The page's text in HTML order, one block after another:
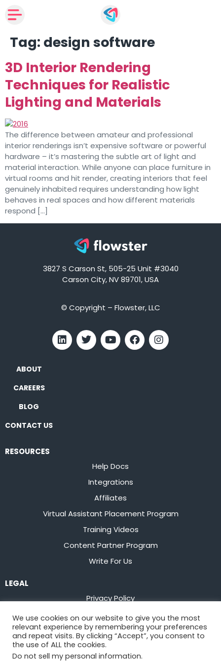
Tag: design software
3D Interior Rendering
Techniques for Realistic
Lighting and Materials
The difference between amateur and professional
interior renderings isn’t expensive software or powerful
hardware – it’s mastering the subtle art of light and
material interaction. While anyone can place furniture in
virtual rooms and hit render, creating interiors that feel
genuinely inhabited requires understanding how light
behaves in real spaces and how different materials
respond […]
3827 S Carson St, 505-25 Unit #3040
Carson City, NV 89701, USA
© Copyright – Flowster, LLC
ABOUT
CAREERS
BLOG
CONTACT US
RESOURCES
Help Docs
Integrations
Affiliates
Virtual Assistant Placement Program
Training Videos
Content Partner Program
Write For Us
LEGAL
Privacy Policy
Terms of Service
Stay up to date on the latest fromFlowster
We use cookies on our website to give you the most
relevant experience by remembering your preferences
and repeat visits. By clicking “Accept”, you consent to
the use of ALL the cookies.
Do not sell my personal information.